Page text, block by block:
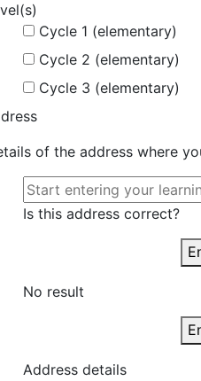
Cycle 1 (elementary)
Cycle 2 (elementary)
Cycle 3 (elementary)
of the address where
Is this address correct?
No result
Address details